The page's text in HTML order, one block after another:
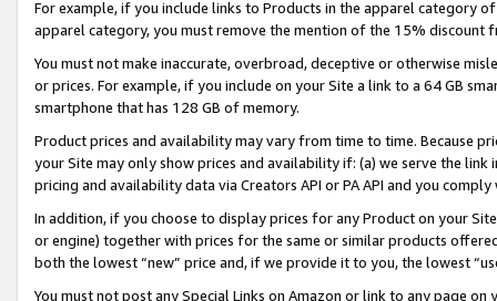
For example, if you include links to Products in the apparel category
apparel category, you must remove the mention of the 15% discount
You must not make inaccurate, overbroad, deceptive or otherwise
or prices. For example, if you include on your Site a link to a 64 GB
smartphone that has 128 GB of memory.
Product prices and availability may vary from time to time. Because
your Site may only show prices and availability if: (a) we serve the
pricing and availability data via Creators API or PA API and you
In addition, if you choose to display prices for any Product on your
or engine) together with prices for the same or similar products
both the lowest “new” price and, if we provide it to you, the lowest
You must not post any Special Links on Amazon or link to any page